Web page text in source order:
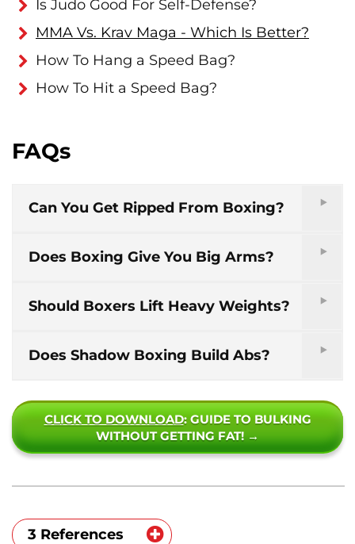
Is Judo Good For Self-Defense?
MMA Vs. Krav Maga - Which Is Better?
How To Hang a Speed Bag?
How To Hit a Speed Bag?
FAQs
Can You Get Ripped From Boxing?
Does Boxing Give You Big Arms?
Should Boxers Lift Heavy Weights?
Does Shadow Boxing Build Abs?
CLICK TO DOWNLOAD: GUIDE TO BULKING
WITHOUT GETTING FAT! →
3 References